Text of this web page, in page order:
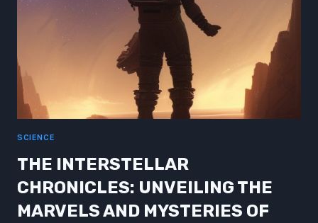
SCIENCE
THE INTERSTELLAR
CHRONICLES: UNVEILING THE
MARVELS AND MYSTERIES OF